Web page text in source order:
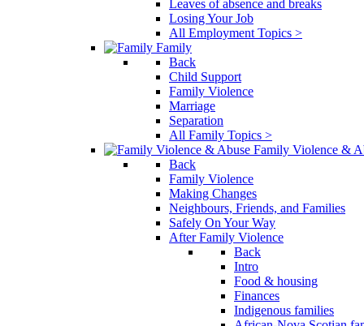
Leaves of absence and breaks
Losing Your Job
All Employment Topics >
Family
Back
Child Support
Family Violence
Marriage
Separation
All Family Topics >
Family Violence &
Back
Family Violence
Making Changes
Neighbours, Friends, and Families
Safely On Your Way
After Family Violence
Back
Intro
Food & housing
Finances
Indigenous families